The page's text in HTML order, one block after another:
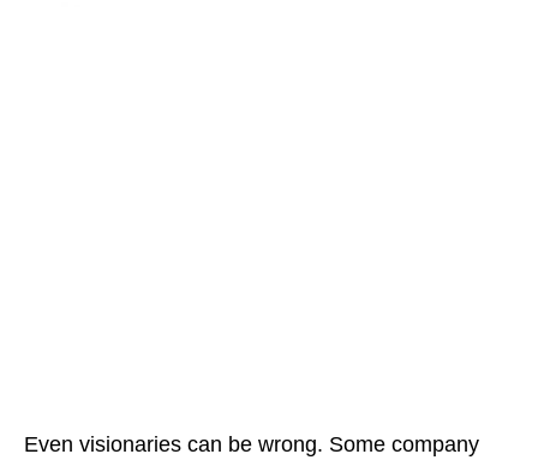
Even visionaries can be wrong. Some company